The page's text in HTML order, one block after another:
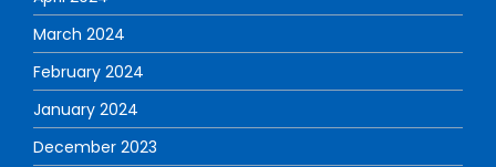
March 2024
February 2024
January 2024
December 2023